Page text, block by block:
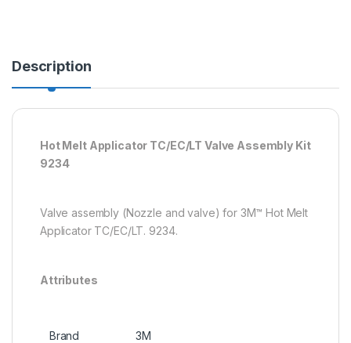
Description
Hot Melt Applicator TC/EC/LT Valve Assembly Kit
9234
Valve assembly (Nozzle and valve) for 3M™ Hot Melt
Applicator TC/EC/LT. 9234.
Attributes
Brand‎ ‎ 3M